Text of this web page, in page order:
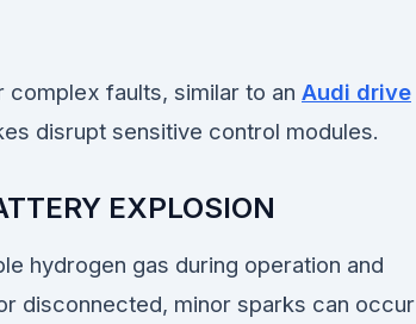
faults, similar to an Audi drive
disrupt sensitive control modules.
EXPLOSION
hydrogen gas during operation and
disconnected, minor sparks can occur